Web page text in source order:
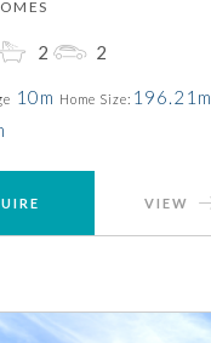
2 2
10m Home Size: 196.21m
VIEW